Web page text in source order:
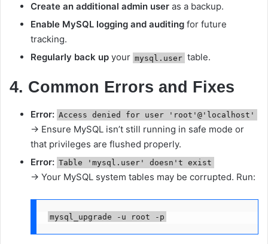
Create an additional admin user as a backup.
Enable MySQL logging and auditing for future
tracking.
Regularly back up your mysql.user table.
4. Common Errors and Fixes
Error: Access denied for user 'root'@'localhost'
→ Ensure MySQL isn’t still running in safe mode or
that privileges are flushed properly.
Error: Table 'mysql.user' doesn't exist
→ Your MySQL system tables may be corrupted. Run: